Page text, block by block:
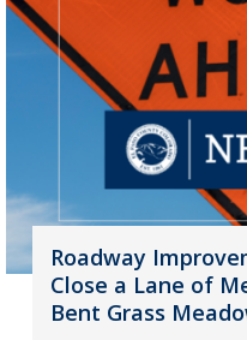
Roadway
Close a Lane of
Bent Grass